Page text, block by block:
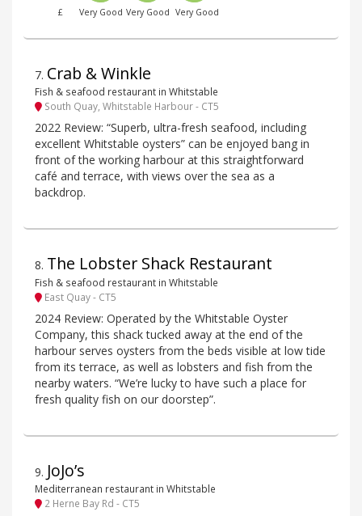
£ Very Good Very Good Very Good
7. Crab & Winkle
Fish & seafood restaurant in Whitstable
South Quay, Whitstable Harbour - CT5
2022 Review: “Superb, ultra-fresh seafood, including
excellent Whitstable oysters” can be enjoyed bang in
front of the working harbour at this straightforward
café and terrace, with views over the sea as a
backdrop.
8. The Lobster Shack Restaurant
Fish & seafood restaurant in Whitstable
East Quay - CT5
2024 Review: Operated by the Whitstable Oyster
Company, this shack tucked away at the end of the
harbour serves oysters from the beds visible at low tide
from its terrace, as well as lobsters and fish from the
nearby waters. “We’re lucky to have such a place for
fresh quality fish on our doorstep”.
9. JoJo’s
Mediterranean restaurant in Whitstable
2 Herne Bay Rd - CT5